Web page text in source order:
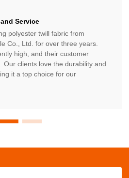
Service
polyester twill fabric from
Co., Ltd. for over three years.
high, and their customer
Our clients love the durability and
it a top choice for our